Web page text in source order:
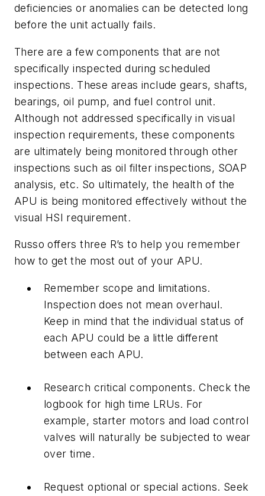
deficiencies or anomalies can be detected long
before the unit actually fails.
There are a few components that are not
specifically inspected during scheduled
inspections. These areas include gears, shafts,
bearings, oil pump, and fuel control unit.
Although not addressed specifically in visual
inspection requirements, these components
are ultimately being monitored through other
inspections such as oil filter inspections, SOAP
analysis, etc. So ultimately, the health of the
APU is being monitored effectively without the
visual HSI requirement.
Russo offers three R’s to help you remember
how to get the most out of your APU.
Remember scope and limitations.
Inspection does not mean overhaul.
Keep in mind that the individual status of
each APU could be a little different
between each APU.
Research critical components. Check the
logbook for high time LRUs. For
example, starter motors and load control
valves will naturally be subjected to wear
over time.
Request optional or special actions. Seek